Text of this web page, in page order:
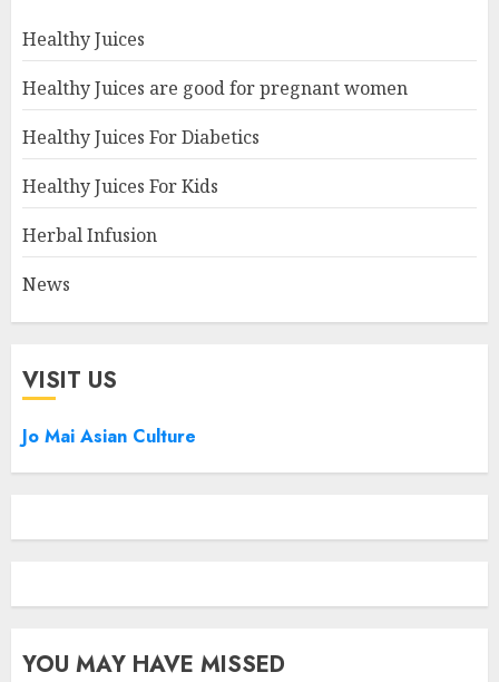
Healthy Juices
Healthy Juices are good for pregnant women
Healthy Juices For Diabetics
Healthy Juices For Kids
Herbal Infusion
News
VISIT US
Jo Mai Asian Culture
YOU MAY HAVE MISSED